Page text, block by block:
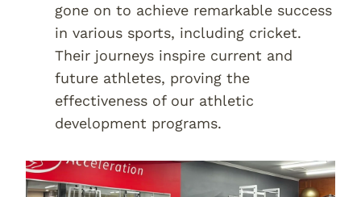
gone on to achieve remarkable success
in various sports, including cricket.
Their journeys inspire current and
future athletes, proving the
effectiveness of our athletic
development programs.